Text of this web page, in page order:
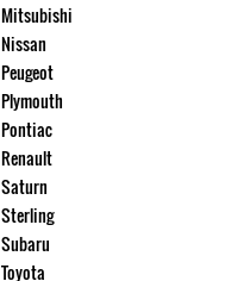
Mitsubishi
Nissan
Peugeot
Plymouth
Pontiac
Renault
Saturn
Sterling
Subaru
Toyota